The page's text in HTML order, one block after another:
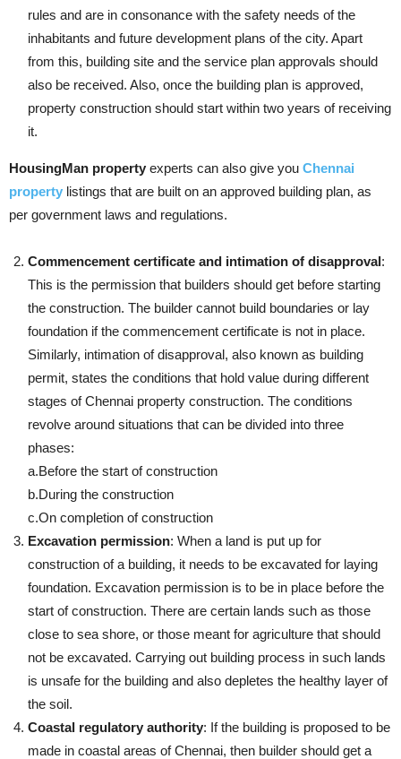
rules and are in consonance with the safety needs of the
inhabitants and future development plans of the city. Apart
from this, building site and the service plan approvals should
also be received. Also, once the building plan is approved,
property construction should start within two years of receiving
it.
HousingMan property experts can also give you Chennai
property listings that are built on an approved building plan, as
per government laws and regulations.
Commencement certificate and intimation of disapproval:
This is the permission that builders should get before starting
the construction. The builder cannot build boundaries or lay
foundation if the commencement certificate is not in place.
Similarly, intimation of disapproval, also known as building
permit, states the conditions that hold value during different
stages of Chennai property construction. The conditions
revolve around situations that can be divided into three
phases:
a.Before the start of construction
b.During the construction
c.On completion of construction
Excavation permission: When a land is put up for
construction of a building, it needs to be excavated for laying
foundation. Excavation permission is to be in place before the
start of construction. There are certain lands such as those
close to sea shore, or those meant for agriculture that should
not be excavated. Carrying out building process in such lands
is unsafe for the building and also depletes the healthy layer of
the soil.
Coastal regulatory authority: If the building is proposed to be
made in coastal areas of Chennai, then builder should get a